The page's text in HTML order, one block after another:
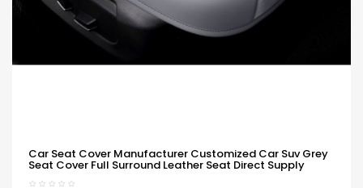
Car Seat Cover Manufacturer Customized Car Suv Grey
Seat Cover Full Surround Leather Seat Direct Supply